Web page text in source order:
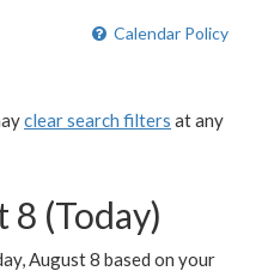
Calendar Policy
clear search filters at any
8 (Today)
August 8 based on your